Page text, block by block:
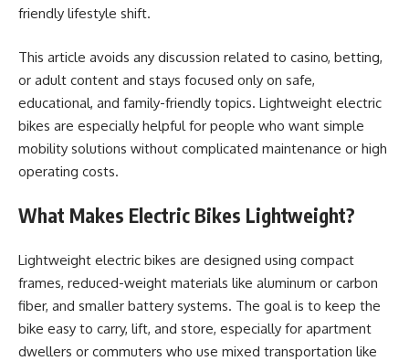
friendly lifestyle shift.
This article avoids any discussion related to casino, betting,
or adult content and stays focused only on safe,
educational, and family-friendly topics. Lightweight electric
bikes are especially helpful for people who want simple
mobility solutions without complicated maintenance or high
operating costs.
What Makes Electric Bikes Lightweight?
Lightweight electric bikes are designed using compact
frames, reduced-weight materials like aluminum or carbon
fiber, and smaller battery systems. The goal is to keep the
bike easy to carry, lift, and store, especially for apartment
dwellers or commuters who use mixed transportation like